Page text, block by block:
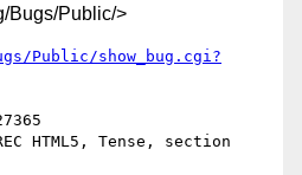
Bugs/Public/>
Public/show_bug.cgi?